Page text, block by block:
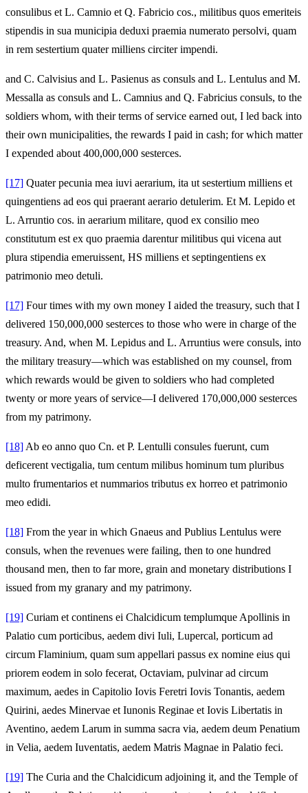
consulibus et L. Camnio et Q. Fabricio cos., militibus quos emeriteis
stipendis in sua municipia deduxi praemia numerato persolvi, quam
in rem sestertium quater milliens circiter impendi.
and C. Calvisius and L. Pasienus as consuls and L. Lentulus and M.
Messalla as consuls and L. Camnius and Q. Fabricius consuls, to the
soldiers whom, with their terms of service earned out, I led back into
their own municipalities, the rewards I paid in cash; for which matter
I expended about 400,000,000 sesterces.
[17] Quater pecunia mea iuvi aerarium, ita ut sestertium milliens et
quingentiens ad eos qui praerant aerario detulerim. Et M. Lepido et
L. Arruntio cos. in aerarium militare, quod ex consilio meo
constitutum est ex quo praemia darentur militibus qui vicena aut
plura stipendia emeruissent, HS milliens et septingentiens ex
patrimonio meo detuli.
[17] Four times with my own money I aided the treasury, such that I
delivered 150,000,000 sesterces to those who were in charge of the
treasury. And, when M. Lepidus and L. Arruntius were consuls, into
the military treasury—which was established on my counsel, from
which rewards would be given to soldiers who had completed
twenty or more years of service—I delivered 170,000,000 sesterces
from my patrimony.
[18] Ab eo anno quo Cn. et P. Lentulli consules fuerunt, cum
deficerent vectigalia, tum centum milibus hominum tum pluribus
multo frumentarios et nummarios tributus ex horreo et patrimonio
meo edidi.
[18] From the year in which Gnaeus and Publius Lentulus were
consuls, when the revenues were failing, then to one hundred
thousand men, then to far more, grain and monetary distributions I
issued from my granary and my patrimony.
[19] Curiam et continens ei Chalcidicum templumque Apollinis in
Palatio cum porticibus, aedem divi Iuli, Lupercal, porticum ad
circum Flaminium, quam sum appellari passus ex nomine eius qui
priorem eodem in solo fecerat, Octaviam, pulvinar ad circum
maximum, aedes in Capitolio Iovis Feretri Iovis Tonantis, aedem
Quirini, aedes Minervae et Iunonis Reginae et Iovis Libertatis in
Aventino, aedem Larum in summa sacra via, aedem deum Penatium
in Velia, aedem Iuventatis, aedem Matris Magnae in Palatio feci.
[19] The Curia and the Chalcidicum adjoining it, and the Temple of